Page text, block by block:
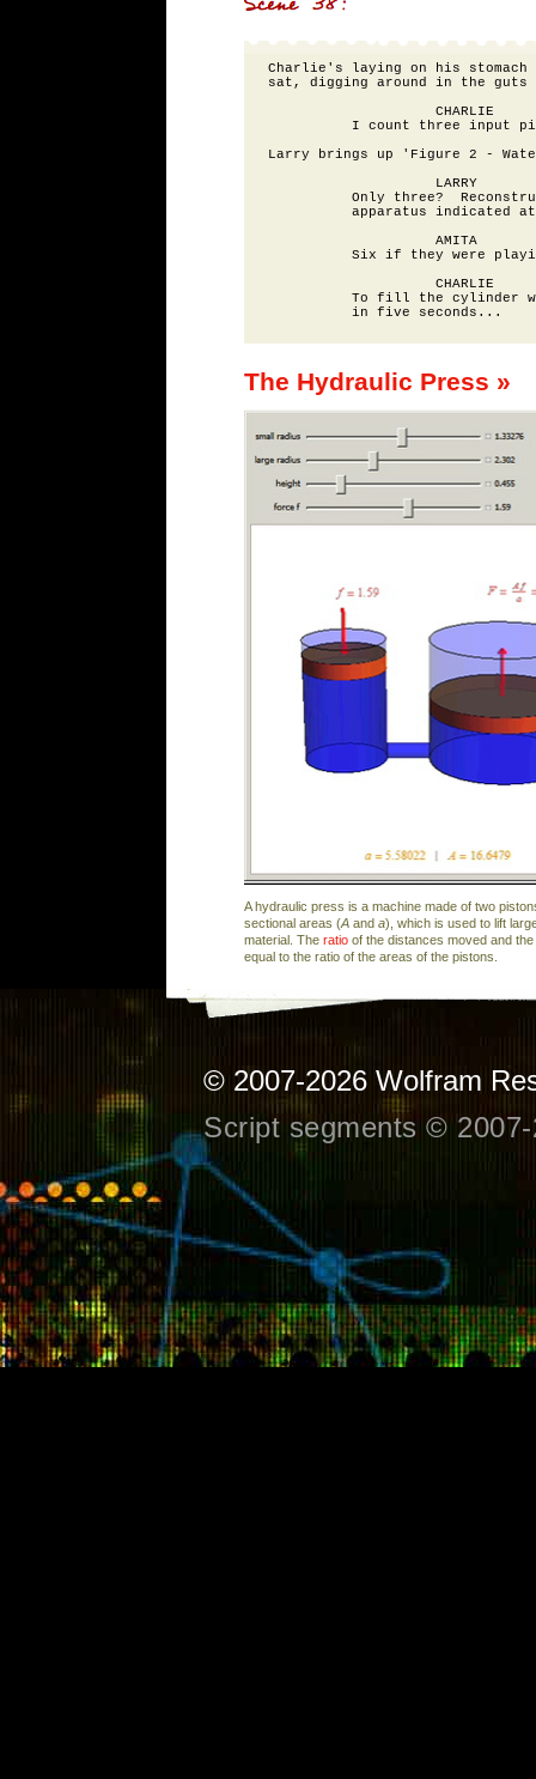
Charlie's laying on his stomach
sat, digging around in the guts
                    CHARLIE
I count three input
Larry brings up 'Figure 2 -
                    LARRY
Only three?
apparatus indicated
                    AMITA
Six if they were
                    CHARLIE
To fill the cylinder
The Hydraulic Press »
A hydraulic press is a machine made of two
sectional areas (A and a), which is used to lift
material. The ratio of the distances moved and
equal to the ratio of the areas of the pistons.
© 2007-2026 Wolfram
Script segments ©